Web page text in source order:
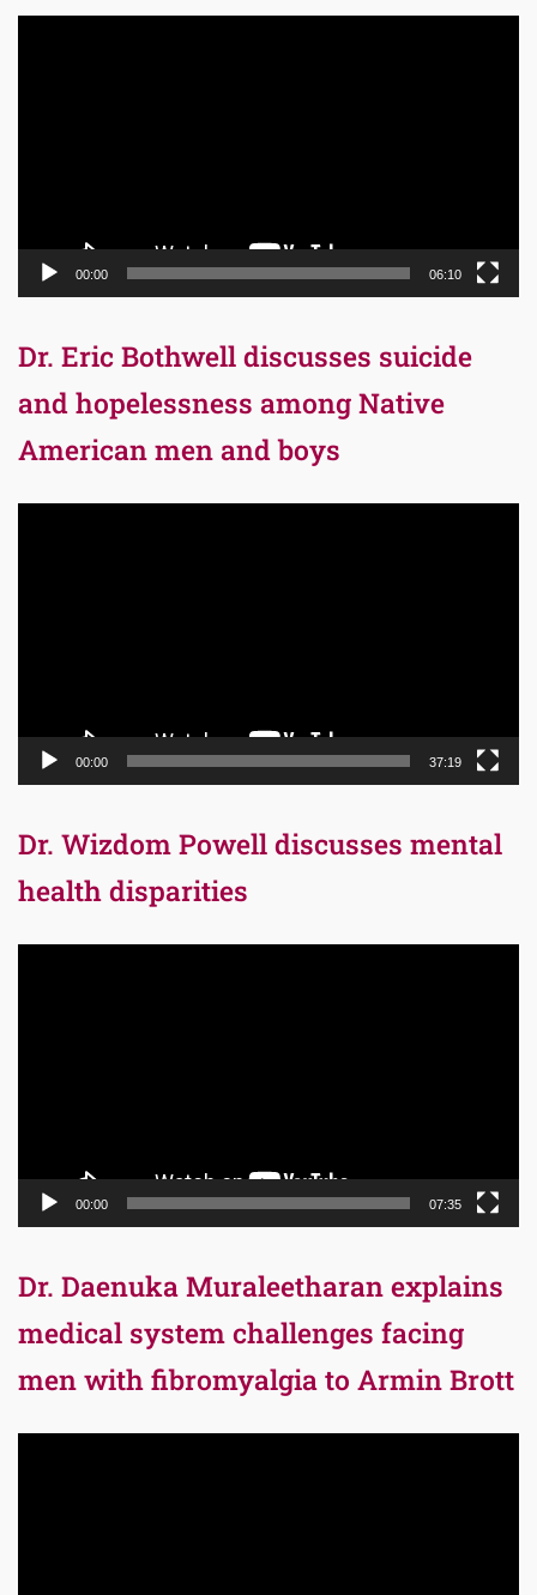
00:00 06:10
Dr. Eric Bothwell discusses suicide
and hopelessness among Native
American men and boys
00:00 37:19
Dr. Wizdom Powell discusses mental
health disparities
00:00 07:35
Dr. Daenuka Muraleetharan explains
medical system challenges facing
men with fibromyalgia to Armin Brott